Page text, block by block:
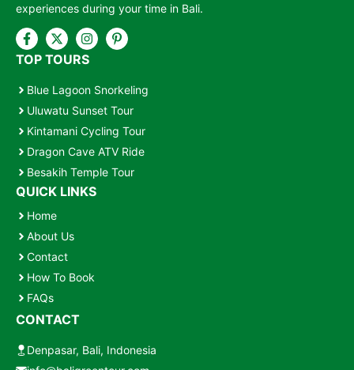
experiences during your time in Bali.
TOP TOURS
Blue Lagoon Snorkeling
Uluwatu Sunset Tour
Kintamani Cycling Tour
Dragon Cave ATV Ride
Besakih Temple Tour
QUICK LINKS
Home
About Us
Contact
How To Book
FAQs
CONTACT
Denpasar, Bali, Indonesia